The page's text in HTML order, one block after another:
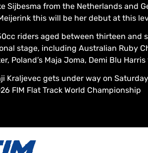
Sijbesma from the Netherlands and
this will be her debut at this
riders aged between thirteen and
stage, including Australian Ruby
Poland’s Maja Joma, Demi Blu
Kraljevec gets under way on
FIM Flat Track World Championship